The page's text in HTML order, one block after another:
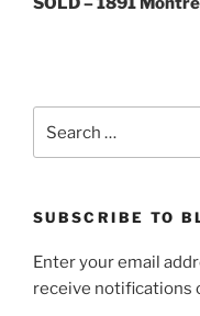
for:
SUBSCRIBE TO
Enter your email
receive notifications